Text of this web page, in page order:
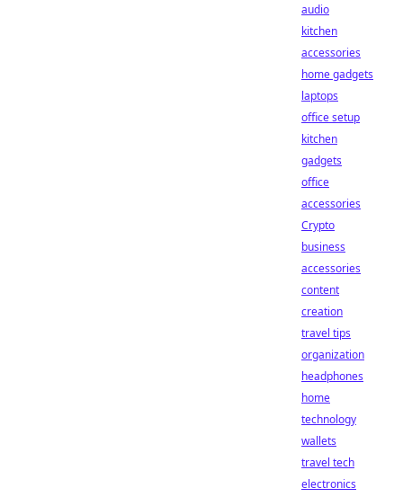
audio
kitchen
accessories
home gadgets
laptops
office setup
kitchen
gadgets
office
accessories
Crypto
business
accessories
content
creation
travel tips
organization
headphones
home
technology
wallets
travel tech
electronics